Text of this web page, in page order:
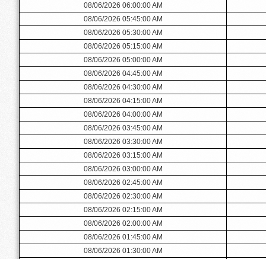
08/06/2026 06:00:00 AM
08/06/2026 05:45:00 AM
08/06/2026 05:30:00 AM
08/06/2026 05:15:00 AM
08/06/2026 05:00:00 AM
08/06/2026 04:45:00 AM
08/06/2026 04:30:00 AM
08/06/2026 04:15:00 AM
08/06/2026 04:00:00 AM
08/06/2026 03:45:00 AM
08/06/2026 03:30:00 AM
08/06/2026 03:15:00 AM
08/06/2026 03:00:00 AM
08/06/2026 02:45:00 AM
08/06/2026 02:30:00 AM
08/06/2026 02:15:00 AM
08/06/2026 02:00:00 AM
08/06/2026 01:45:00 AM
08/06/2026 01:30:00 AM